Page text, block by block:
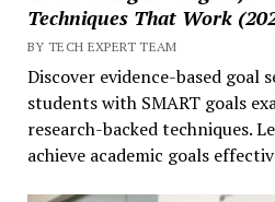
Techniques That Work
BY TECH EXPERT TEAM
Discover evidence-based goal
students with SMART goals
research-backed techniques.
achieve academic goals